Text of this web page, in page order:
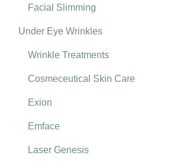
Facial Slimming
Under Eye Wrinkles
Wrinkle Treatments
Cosmeceutical Skin Care
Exion
Emface
Laser Genesis